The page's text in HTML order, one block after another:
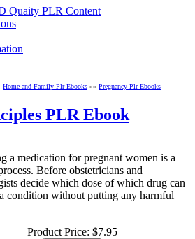
Quaity PLR Content
Home and Family Plr Ebooks »» Pregnancy Plr Ebooks
PLR Ebook
a medication for pregnant women is a
Before obstetricians and
decide which dose of which drug can
condition without putting any harmful
Product Price: $7.95